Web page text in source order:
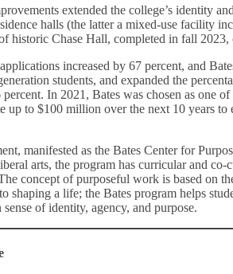
extended the college’s identity
halls (the latter a mixed-use facility
historic Chase Hall, completed in fall
increased by 67 percent, and
students, and expanded the
In 2021, Bates was chosen as one
to $100 million over the next 10 years to
manifested as the Bates Center for
arts, the program has curricular and co-
concept of purposeful work is based on
shaping a life; the Bates program helps
of identity, agency, and purpose.